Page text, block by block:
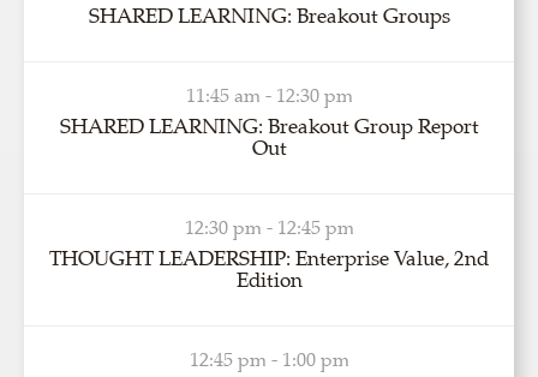
SHARED LEARNING: Breakout Groups
11:45 am - 12:30 pm
SHARED LEARNING: Breakout Group Report
Out
12:30 pm - 12:45 pm
THOUGHT LEADERSHIP: Enterprise Value, 2nd
Edition
12:45 pm - 1:00 pm